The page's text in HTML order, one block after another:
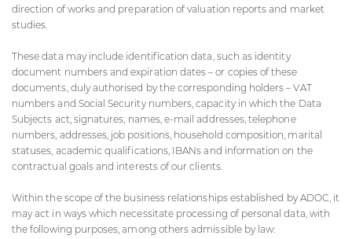
direction of works and preparation of valuation reports and market
studies.
These data may include identification data, such as identity
document numbers and expiration dates – or copies of these
documents, duly authorised by the corresponding holders – VAT
numbers and Social Security numbers, capacity in which the Data
Subjects act, signatures, names, e-mail addresses, telephone
numbers, addresses, job positions, household composition, marital
statuses, academic qualifications, IBANs and information on the
contractual goals and interests of our clients.
Within the scope of the business relationships established by ADOC, it
may act in ways which necessitate processing of personal data, with
the following purposes, among others admissible by law: